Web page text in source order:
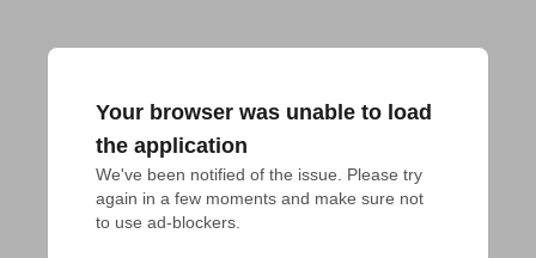
Your browser was unable to load
the application
We've been notified of the issue. Please try
again in a few moments and make sure not
to use ad-blockers.